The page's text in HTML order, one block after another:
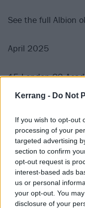
Kerrang - Do Not
If you wish to opt-out
processing of your
targeted advertising
section to confirm
opt-out request is
interest-based ads
us or personal
your opt-out. You
disclosure of your
See the full Albion
April 2025
15 London O2
17 Dublin 3Arena
21 Manchester O2
Get your tickets